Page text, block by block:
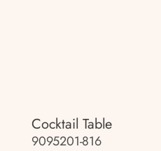
Cocktail Table
9095201-816